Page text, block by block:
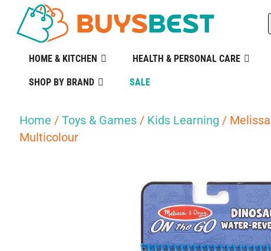
HOME & KITCHEN HEALTH & PERSONAL CARE
SHOP BY BRAND SALE
Home / Toys & Games / Kids Learning /
Multicolour